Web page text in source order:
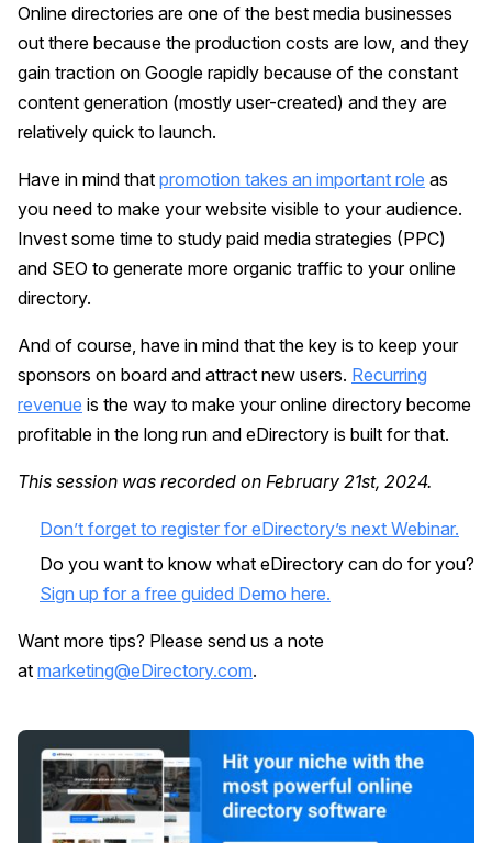
Online directories are one of the best media businesses
out there because the production costs are low, and they
gain traction on Google rapidly because of the constant
content generation (mostly user-created) and they are
relatively quick to launch.
Have in mind that promotion takes an important role as
you need to make your website visible to your audience.
Invest some time to study paid media strategies (PPC)
and SEO to generate more organic traffic to your online
directory.
And of course, have in mind that the key is to keep your
sponsors on board and attract new users. Recurring
revenue is the way to make your online directory become
profitable in the long run and eDirectory is built for that.
This session was recorded on February 21st, 2024.
Don’t forget to register for eDirectory’s next Webinar.
Do you want to know what eDirectory can do for you?
Sign up for a free guided Demo here.
Want more tips? Please send us a note
at marketing@eDirectory.com.